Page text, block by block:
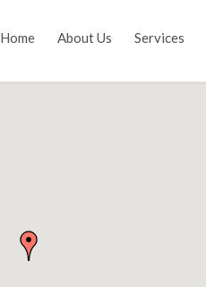
Home About Us Services